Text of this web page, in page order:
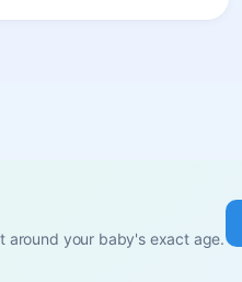
around your baby's exact age.